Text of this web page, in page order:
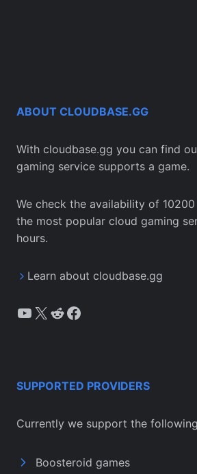
ABOUT CLOUDBASE.GG
With cloudbase.gg you can find
gaming service supports a game.
We check the availability of
the most popular cloud gaming
hours.
Learn about cloudbase.gg
YouTube
X Reddit
Facebook
SUPPORTED PROVIDERS
Currently we support the
Boosteroid games